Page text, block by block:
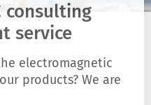
consulting
service
electromagnetic
products? We are